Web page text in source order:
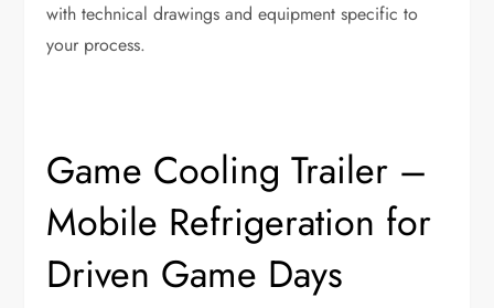
with technical drawings and equipment specific to
your process.
Game Cooling Trailer –
Mobile Refrigeration for
Driven Game Days